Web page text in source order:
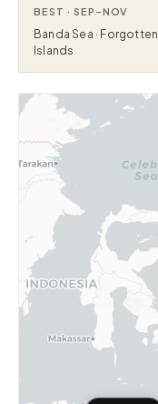
BEST ·SEP–NOV
Banda Sea · Forgotten
Islands